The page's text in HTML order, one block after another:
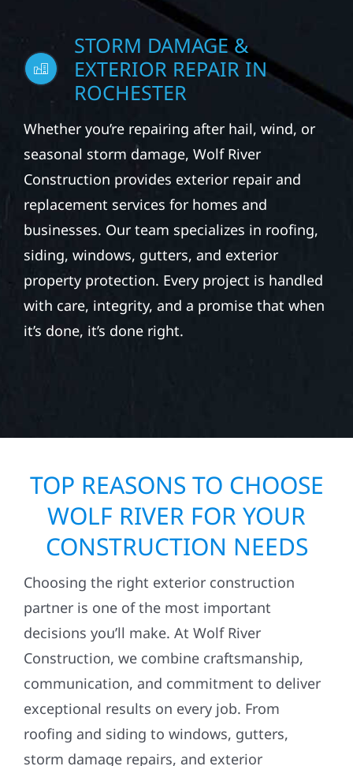
STORM DAMAGE &
EXTERIOR REPAIR IN
ROCHESTER
Whether you’re repairing after hail, wind, or
seasonal storm damage, Wolf River
Construction provides exterior repair and
replacement services for homes and
businesses. Our team specializes in roofing,
siding, windows, gutters, and exterior
property protection. Every project is handled
with care, integrity, and a promise that when
it’s done, it’s done right.
TOP REASONS TO CHOOSE
WOLF RIVER FOR YOUR
CONSTRUCTION NEEDS
Choosing the right exterior construction
partner is one of the most important
decisions you’ll make. At Wolf River
Construction, we combine craftsmanship,
communication, and commitment to deliver
exceptional results on every job. From
roofing and siding to windows, gutters,
storm damage repairs, and exterior